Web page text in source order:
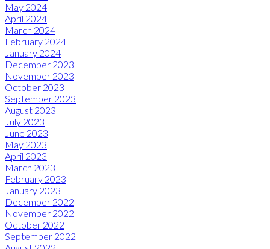
May 2024
April 2024
March 2024
February 2024
January 2024
December 2023
November 2023
October 2023
September 2023
August 2023
July 2023
June 2023
May 2023
April 2023
March 2023
February 2023
January 2023
December 2022
November 2022
October 2022
September 2022